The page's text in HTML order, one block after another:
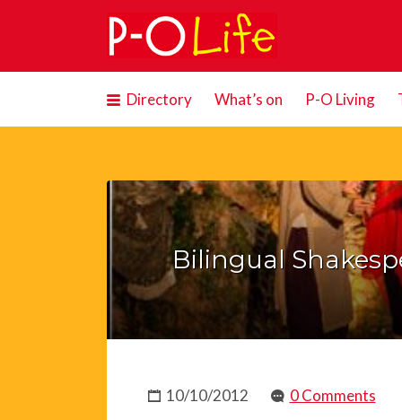
Search
for:
Directory What’s on P-O Living
Bilingual
10/10/2012 0 Comments